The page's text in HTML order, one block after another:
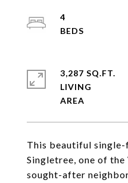
This beautiful single-
Singletree, one of
sought-after
4
3,287 SQ.FT.
LIVING